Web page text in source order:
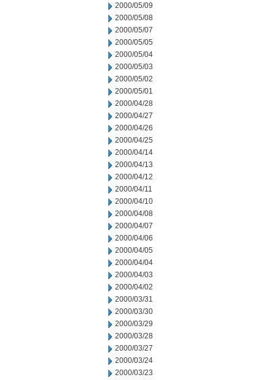
2000/05/09
2000/05/08
2000/05/07
2000/05/05
2000/05/04
2000/05/03
2000/05/02
2000/05/01
2000/04/28
2000/04/27
2000/04/26
2000/04/25
2000/04/14
2000/04/13
2000/04/12
2000/04/11
2000/04/10
2000/04/08
2000/04/07
2000/04/06
2000/04/05
2000/04/04
2000/04/03
2000/04/02
2000/03/31
2000/03/30
2000/03/29
2000/03/28
2000/03/27
2000/03/24
2000/03/23